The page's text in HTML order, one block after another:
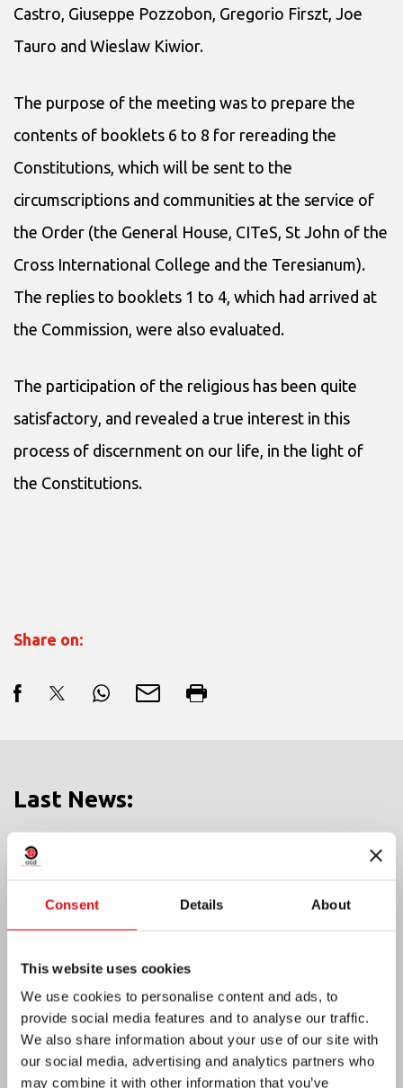
Consent Details About
This website uses cookies
We use cookies to personalise content and ads, to
provide social media features and to analyse our traffic.
We also share information about your use of our site with
our social media, advertising and analytics partners who
may combine it with other information that you’ve
Castro, Giuseppe Pozzobon, Gregorio Firszt, Joe
Tauro and Wieslaw Kiwior.
The purpose of the meeting was to prepare the
contents of booklets 6 to 8 for rereading the
Constitutions, which will be sent to the
circumscriptions and communities at the service of
the Order (the General House, CITeS, St John of the
Cross International College and the Teresianum).
The replies to booklets 1 to 4, which had arrived at
the Commission, were also evaluated.
The participation of the religious has been quite
satisfactory, and revealed a true interest in this
process of discernment on our life, in the light of
the Constitutions.
Share on:
Last News: